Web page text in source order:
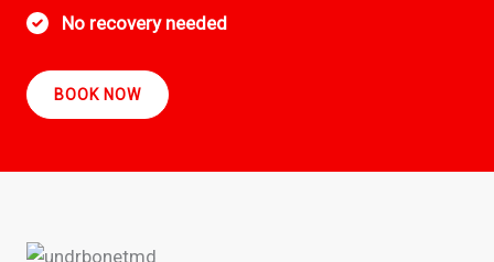
No recovery needed
BOOK NOW